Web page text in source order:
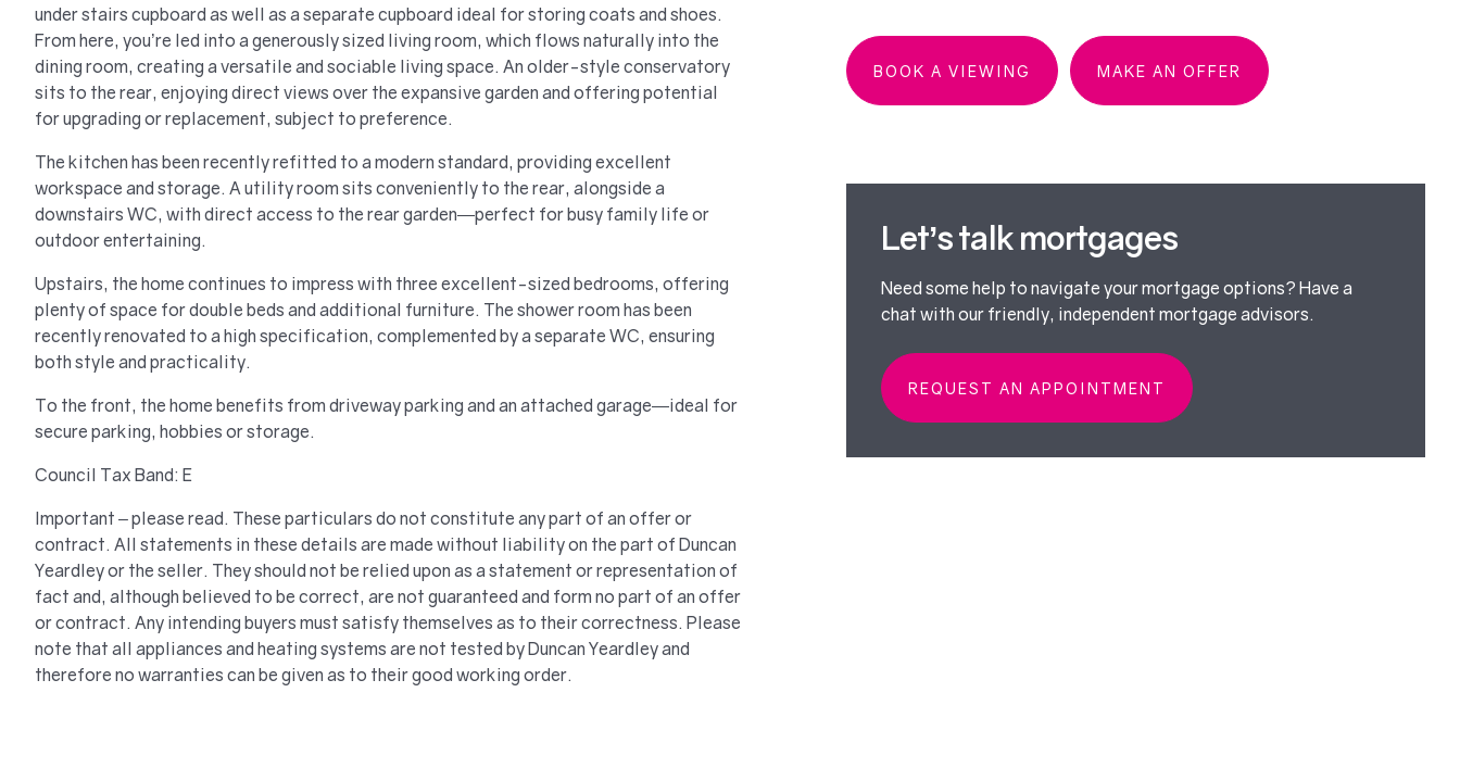
BOOK A VIEWING MAKE AN OFFER
Let’s talk mortgages
Need some help to navigate your mortgage options? Have a
chat with our friendly, independent mortgage advisors.
REQUEST AN APPOINTMENT
under stairs cupboard as well as a separate cupboard ideal for storing coats and shoes.
From here, you’re led into a generously sized living room, which flows naturally into the
dining room, creating a versatile and sociable living space. An older-style conservatory
sits to the rear, enjoying direct views over the expansive garden and offering potential
for upgrading or replacement, subject to preference.
The kitchen has been recently refitted to a modern standard, providing excellent
workspace and storage. A utility room sits conveniently to the rear, alongside a
downstairs WC, with direct access to the rear garden—perfect for busy family life or
outdoor entertaining.
Upstairs, the home continues to impress with three excellent-sized bedrooms, offering
plenty of space for double beds and additional furniture. The shower room has been
recently renovated to a high specification, complemented by a separate WC, ensuring
both style and practicality.
To the front, the home benefits from driveway parking and an attached garage—ideal for
secure parking, hobbies or storage.
Council Tax Band: E
Important – please read. These particulars do not constitute any part of an offer or
contract. All statements in these details are made without liability on the part of Duncan
Yeardley or the seller. They should not be relied upon as a statement or representation of
fact and, although believed to be correct, are not guaranteed and form no part of an offer
or contract. Any intending buyers must satisfy themselves as to their correctness. Please
note that all appliances and heating systems are not tested by Duncan Yeardley and
therefore no warranties can be given as to their good working order.